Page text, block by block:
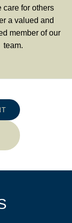
care for others
a valued and
member of our
team.